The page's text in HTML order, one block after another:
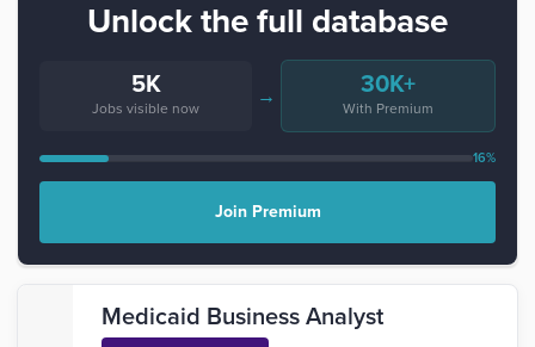
Unlock the full database
5K
Jobs visible now
→ 30K+
With Premium
16%
Join Premium
Medicaid Business Analyst